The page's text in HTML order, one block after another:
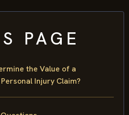
PAGE
the Value of a
Injury Claim?